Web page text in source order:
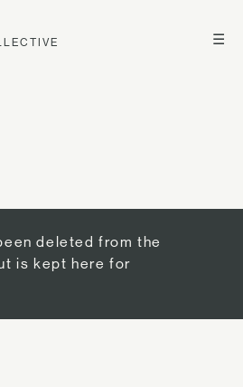
☰
deleted from the
is kept here for